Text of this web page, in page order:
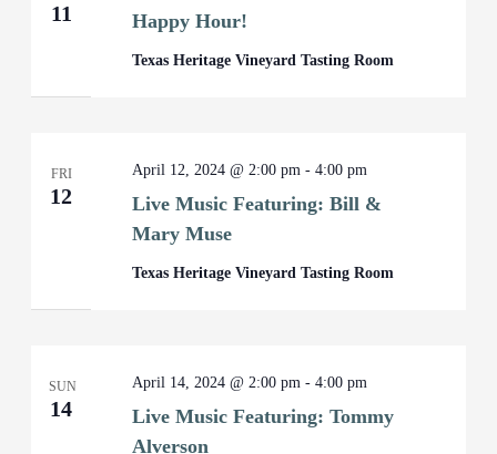
11 Happy Hour!
Texas Heritage Vineyard Tasting Room
FRI
12
Live Music Featuring: Bill &
Mary Muse
April 12, 2024 @ 2:00 pm -4:00 pm
Texas Heritage Vineyard Tasting Room
SUN
14
Live Music Featuring: Tommy
Alverson
April 14, 2024 @ 2:00 pm -4:00 pm